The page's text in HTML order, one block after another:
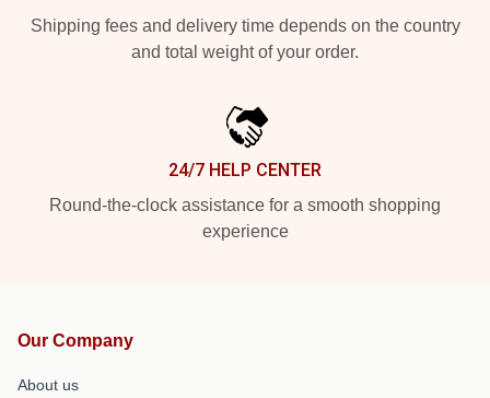
Shipping fees and delivery time depends on the country
and total weight of your order.
24/7 HELP CENTER
Round-the-clock assistance for a smooth shopping
experience
Our Company
About us